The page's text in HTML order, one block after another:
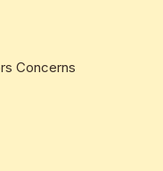
Concerns